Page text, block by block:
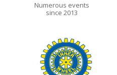
Numerous events
since 2013